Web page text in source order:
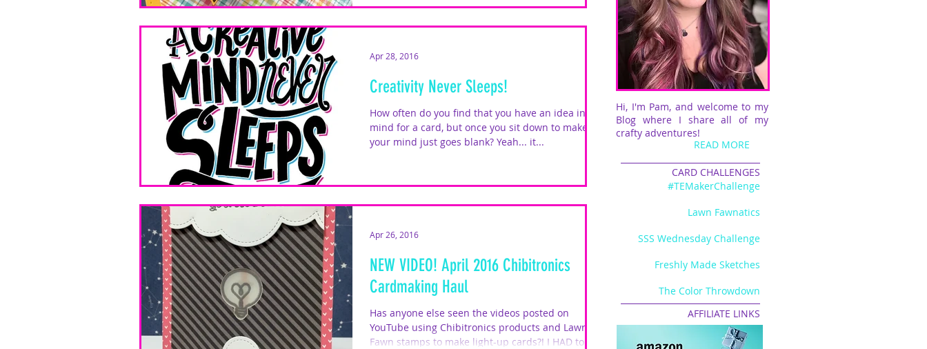
Creativity Never Sleeps!
How often do you find that you have an idea in
mind for a card, but once you sit down to make it,
your mind just goes blank? Yeah... it...
Apr 28, 2016
NEW VIDEO! April 2016 Chibitronics
Cardmaking Haul
Has anyone else seen the videos posted on
YouTube using Chibitronics products and Lawn
Fawn stamps to make light-up cards?! I HAD to do
Apr 26, 2016
Hi, I'm Pam, and welcome to my
Blog where I share all of my
crafty adventures!
READ MORE
CARD CHALLENGES
#TEMakerChallenge
Lawn Fawnatics
SSS Wednesday Challenge
Freshly Made Sketches
The Color Throwdown
AFFILIATE LINKS